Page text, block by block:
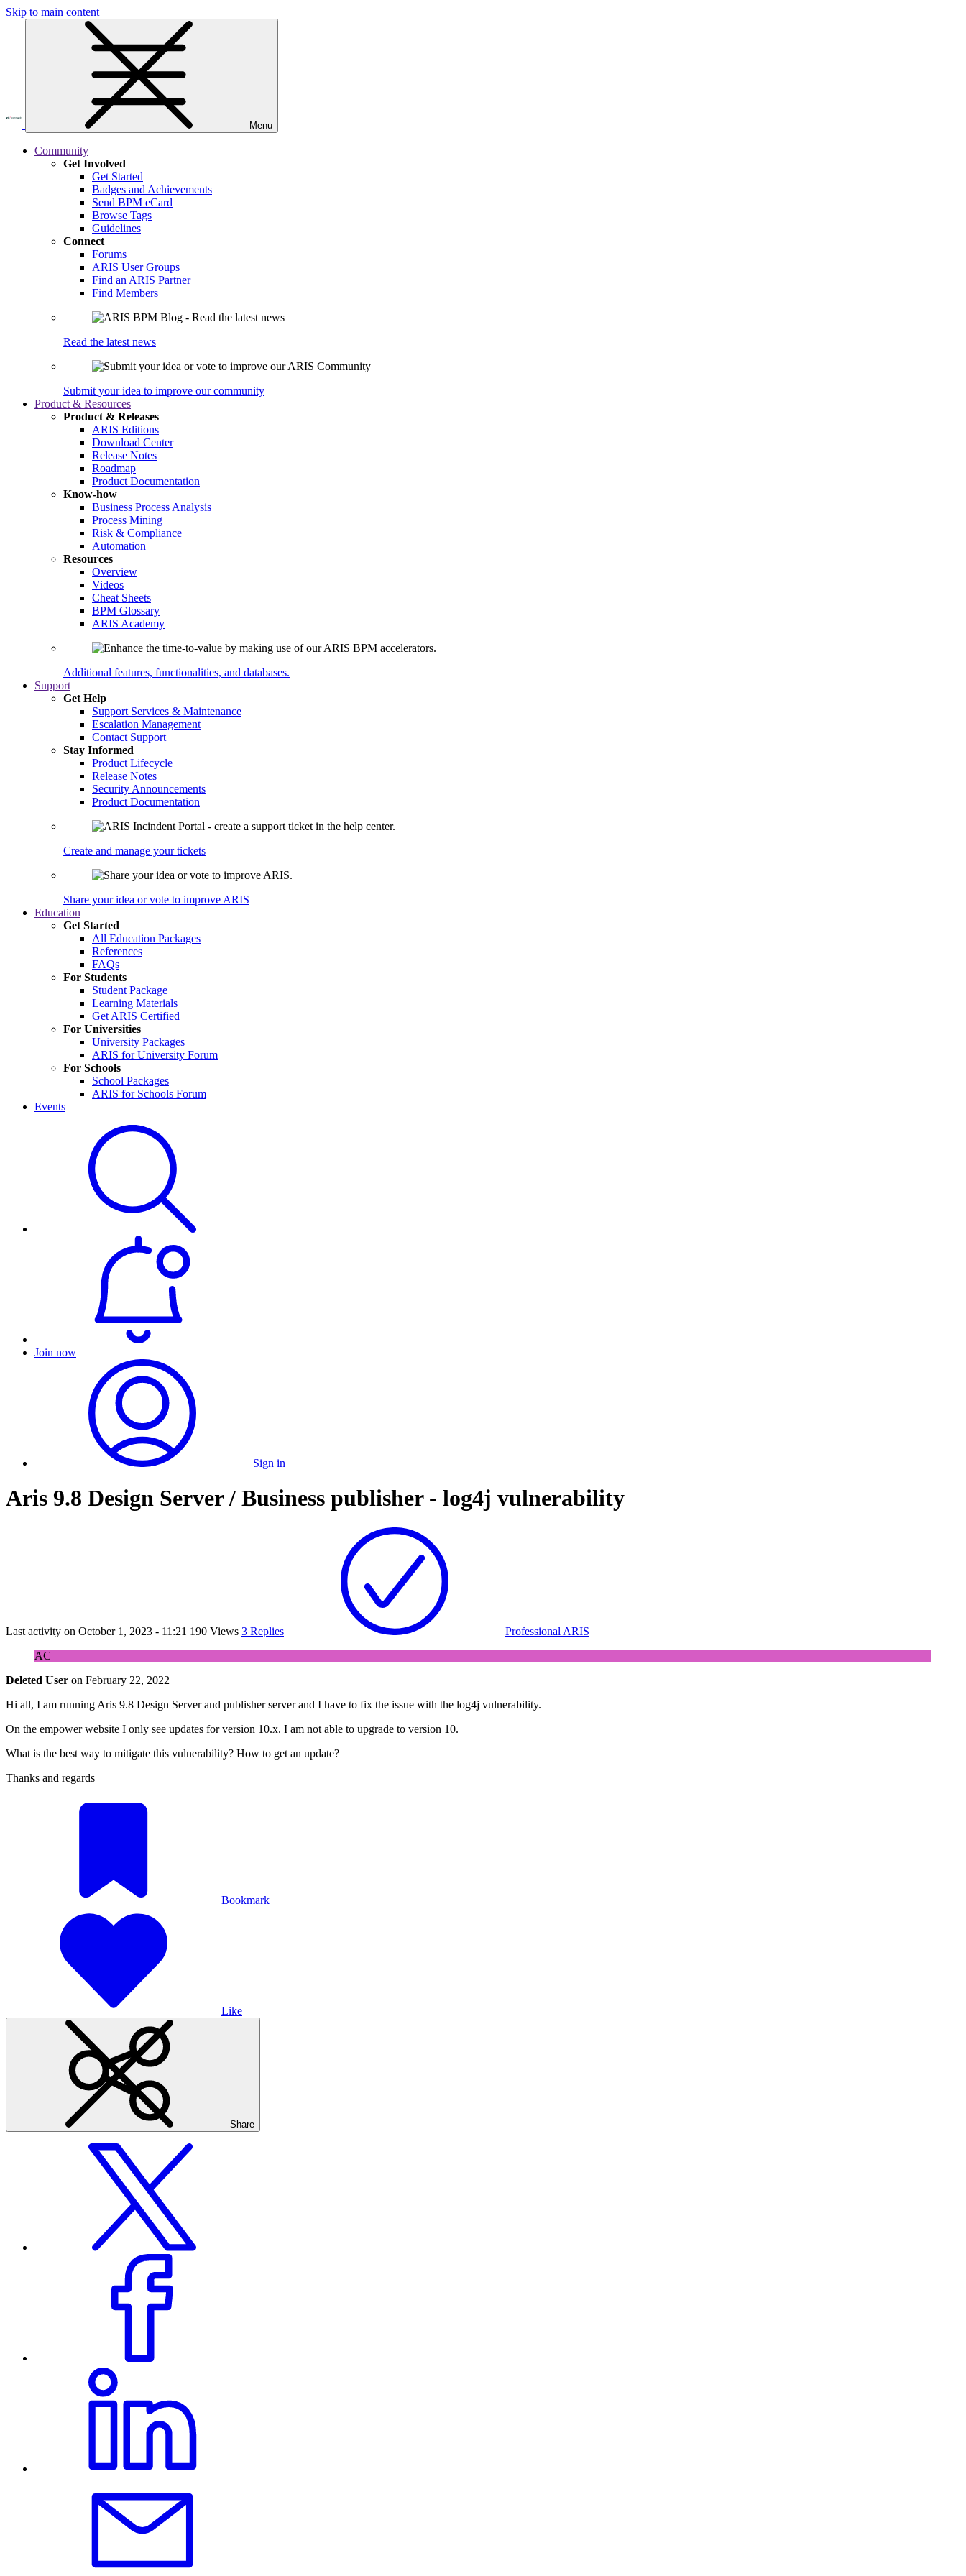
Skip to main content
Menu
Community
Get Involved
Get Started
Badges and Achievements
Send BPM eCard
Browse Tags
Guidelines
Connect
Forums
ARIS User Groups
Find an ARIS Partner
Find Members
Read the latest news
Submit your idea to improve our community
Product & Resources
Product & Releases
ARIS Editions
Download Center
Release Notes
Roadmap
Product Documentation
Know-how
Business Process Analysis
Process Mining
Risk & Compliance
Automation
Resources
Overview
Videos
Cheat Sheets
BPM Glossary
ARIS Academy
Additional features, functionalities, and databases.
Support
Get Help
Support Services & Maintenance
Escalation Management
Contact Support
Stay Informed
Product Lifecycle
Release Notes
Security Announcements
Product Documentation
Create and manage your tickets
Share your idea or vote to improve ARIS
Education
Get Started
All Education Packages
References
FAQs
For Students
Student Package
Learning Materials
Get ARIS Certified
For Universities
University Packages
ARIS for University Forum
For Schools
School Packages
ARIS for Schools Forum
Events
Join now
Sign in
Aris 9.8 Design Server / Business publisher - log4j vulnerability
Last activity on October 1, 2023 - 11:21 190 Views 3 Replies
Professional ARIS
AC
Deleted User on February 22, 2022
Hi all, I am running Aris 9.8 Design Server and publisher server and I have to fix the issue with the log4j vulnerability.
On the empower website I only see updates for version 10.x. I am not able to upgrade to version 10.
What is the best way to mitigate this vulnerability? How to get an update?
Thanks and regards
Bookmark
Like
Share